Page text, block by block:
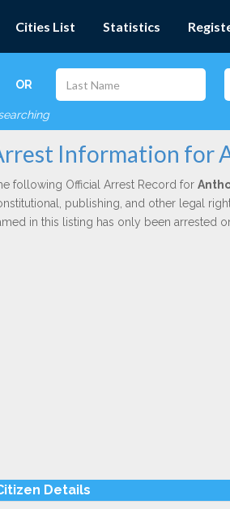
Cities List Statistics
OR
Information for
following Official Arrest Record for
publishing, and other legal
in this listing has only been arrested
Details